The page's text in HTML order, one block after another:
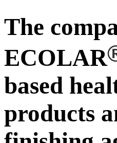
The
ECOLAR
based
products